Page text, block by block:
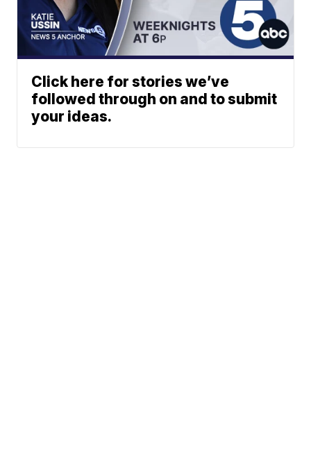
Click here for stories we’ve
followed through on and to submit
your ideas.